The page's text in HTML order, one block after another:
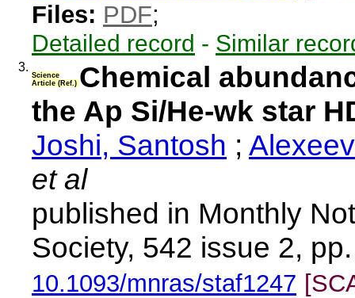
Files: PDF;
Detailed record - Similar
3.
Science
Article (Ref.) Chemical
the Ap Si/He-wk star
Joshi, Santosh ;
et al
published in Monthly
Society, 542 issue 2,
10.1093/mnras/staf1247